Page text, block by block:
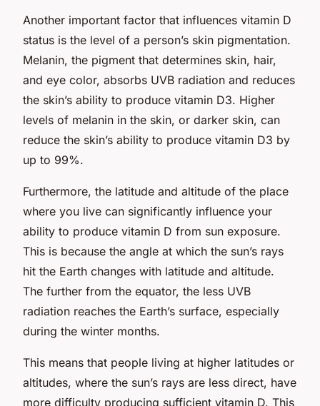
Another important factor that influences vitamin D
status is the level of a person’s skin pigmentation.
Melanin, the pigment that determines skin, hair,
and eye color, absorbs UVB radiation and reduces
the skin’s ability to produce vitamin D3. Higher
levels of melanin in the skin, or darker skin, can
reduce the skin’s ability to produce vitamin D3 by
up to 99%.
Furthermore, the latitude and altitude of the place
where you live can significantly influence your
ability to produce vitamin D from sun exposure.
This is because the angle at which the sun’s rays
hit the Earth changes with latitude and altitude.
The further from the equator, the less UVB
radiation reaches the Earth’s surface, especially
during the winter months.
This means that people living at higher latitudes or
altitudes, where the sun’s rays are less direct, have
more difficulty producing sufficient vitamin D. This